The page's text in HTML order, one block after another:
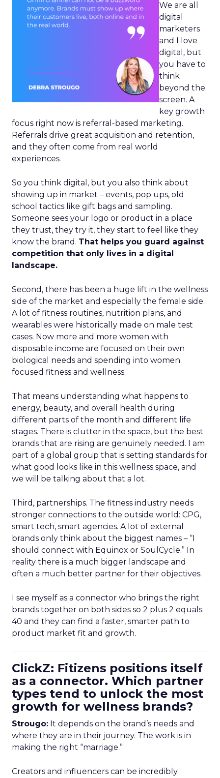
We are all
digital
marketers
and I love
digital, but
you have to
think
beyond the
screen. A
key growth
focus right now is referral-based marketing.
Referrals drive great acquisition and retention,
and they often come from real world
experiences.
So you think digital, but you also think about
showing up in market – events, pop ups, old
school tactics like gift bags and sampling.
Someone sees your logo or product in a place
they trust, they try it, they start to feel like they
know the brand. That helps you guard against
competition that only lives in a digital
landscape.
Second, there has been a huge lift in the wellness
side of the market and especially the female side.
A lot of fitness routines, nutrition plans, and
wearables were historically made on male test
cases. Now more and more women with
disposable income are focused on their own
biological needs and spending into women
focused fitness and wellness.
That means understanding what happens to
energy, beauty, and overall health during
different parts of the month and different life
stages. There is clutter in the space, but the best
brands that are rising are genuinely needed. I am
part of a global group that is setting standards for
what good looks like in this wellness space, and
we will be talking about that a lot.
Third, partnerships. The fitness industry needs
stronger connections to the outside world: CPG,
smart tech, smart agencies. A lot of external
brands only think about the biggest names – “I
should connect with Equinox or SoulCycle.” In
reality there is a much bigger landscape and
often a much better partner for their objectives.
I see myself as a connector who brings the right
brands together on both sides so 2 plus 2 equals
40 and they can find a faster, smarter path to
product market fit and growth.
ClickZ: Fitizens positions itself
as a connector. Which partner
types tend to unlock the most
growth for wellness brands?
Strougo: It depends on the brand’s needs and
where they are in their journey. The work is in
making the right “marriage.”
Creators and influencers can be incredibly